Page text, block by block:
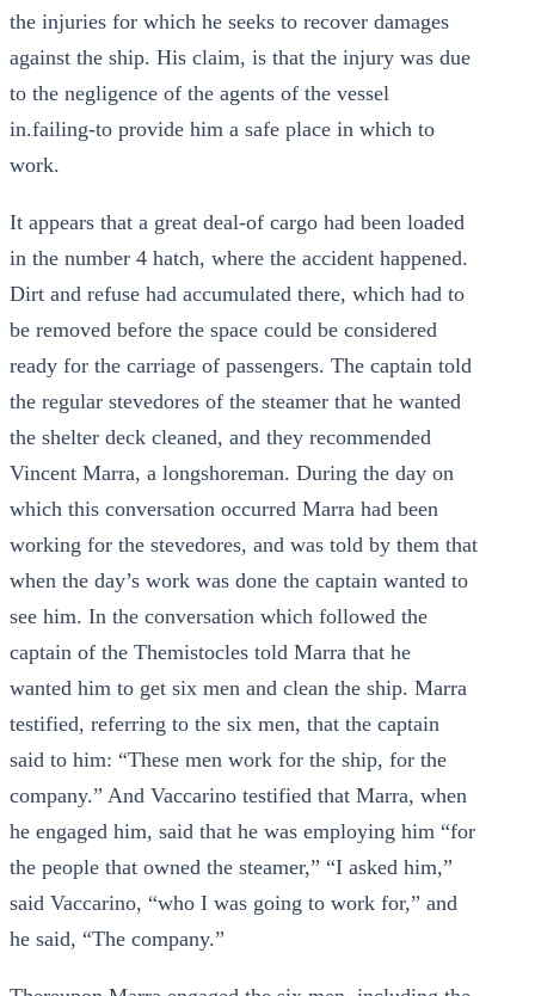
the injuries for which he seeks to recover damages
against the ship. His claim, is that the injury was due
to the negligence of the agents of the vessel
in.failing-to provide him a safe place in which to
work.
It appears that a great deal-of cargo had been loaded
in the number 4 hatch, where the accident happened.
Dirt and refuse had accumulated there, which had to
be removed before the space could be considered
ready for the carriage of passengers. The captain told
the regular stevedores of the steamer that he wanted
the shelter deck cleaned, and they recommended
Vincent Marra, a longshoreman. During the day on
which this conversation occurred Marra had been
working for the stevedores, and was told by them that
when the day’s work was done the captain wanted to
see him. In the conversation which followed the
captain of the Themistocles told Marra that he
wanted him to get six men and clean the ship. Marra
testified, referring to the six men, that the captain
said to him: “These men work for the ship, for the
company.” And Vaccarino testified that Marra, when
he engaged him, said that he was employing him “for
the people that owned the steamer,” “I asked him,”
said Vaccarino, “who I was going to work for,” and
he said, “The company.”